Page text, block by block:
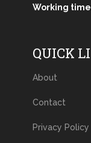
Working
QUICK
About
Contact
Privacy Policy